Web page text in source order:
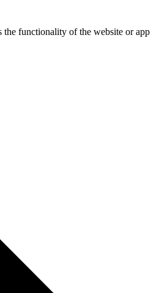
the functionality of the website or app